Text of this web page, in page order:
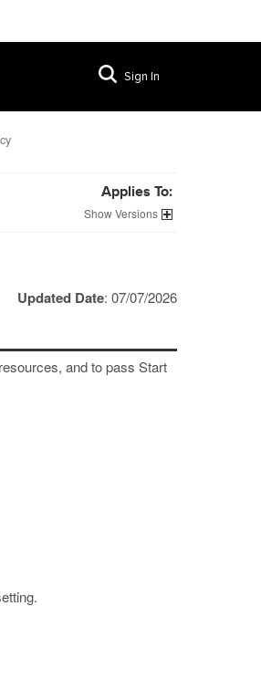
Sign In
Applies To:
Versions
Updated Date: 07/07/2026
and to pass Start